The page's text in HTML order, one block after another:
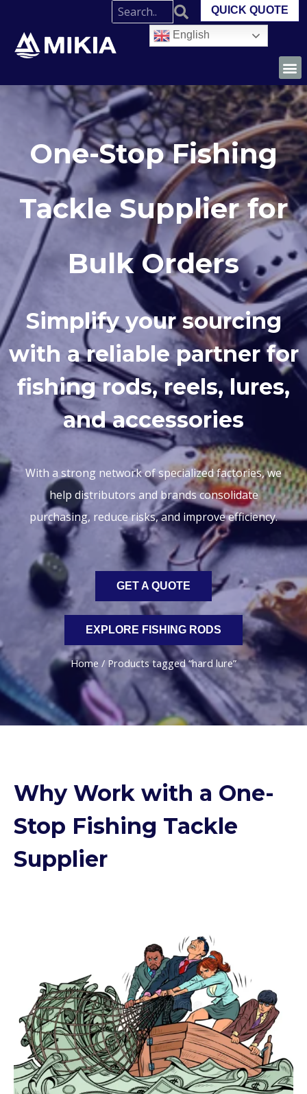
QUICK QUOTE
English
One-Stop Fishing
Tackle Supplier for
Bulk Orders
Simplify your sourcing
with a reliable partner for
fishing rods, reels, lures,
and accessories
With a strong network of specialized factories, we
help distributors and brands consolidate
purchasing, reduce risks, and improve efficiency.
GET A QUOTE
EXPLORE FISHING RODS
Home / Products tagged “hard lure”
Why Work with a One-
Stop Fishing Tackle
Supplier